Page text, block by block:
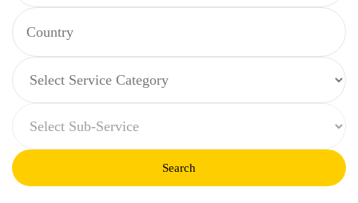
Search